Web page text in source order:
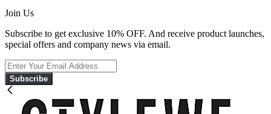
Join Us
Subscribe to get exclusive 10% OFF. And receive product launches,
special offers and company news via email.
Subscribe